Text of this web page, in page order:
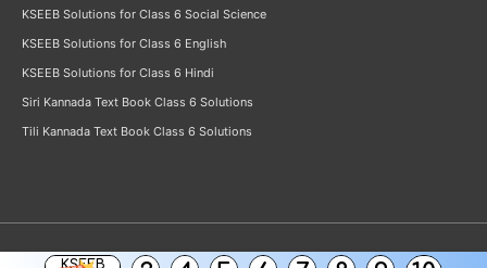
KSEEB
KSEEB Solutions for Class 6 Social Science
KSEEB Solutions for Class 6 English
KSEEB Solutions for Class 6 Hindi
Siri Kannada Text Book Class 6 Solutions
Tili Kannada Text Book Class 6 Solutions